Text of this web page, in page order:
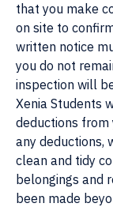
that you make
on site to
written notice
you do not
inspection will
Xenia Students
deductions from
any deductions,
clean and tidy
belongings and
been made